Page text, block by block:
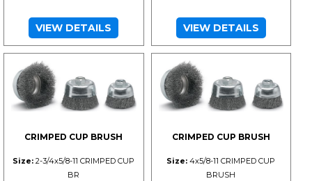
VIEW DETAILS VIEW DETAILS
CRIMPED CUP BRUSH
Size: 2-3/4x5/8-11 CRIMPED CUP
BR
CRIMPED CUP BRUSH
Size: 4x5/8-11 CRIMPED CUP
BRUSH